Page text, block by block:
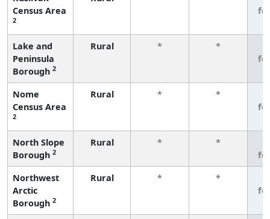
Census Area
2
Lake and
Peninsula
Borough 2
Rural * *
Nome
Census Area
2
Rural * *
North Slope
Borough 2
Rural * *
Northwest
Arctic
Borough 2
Rural * *